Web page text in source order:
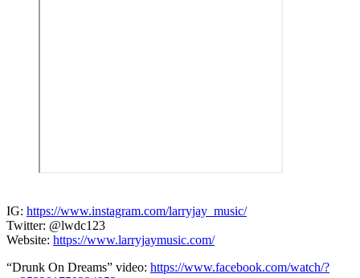
IG: https://www.instagram.com/larryjay_music/
Twitter: @lwdc123
Website: https://www.larryjaymusic.com/
“Drunk On Dreams” video: https://www.facebook.com/watch/?